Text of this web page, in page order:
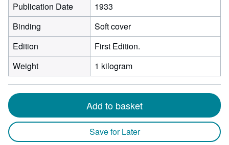
Publication Date
1933
Binding
Soft cover
Edition
First Edition.
Weight
1 kilogram
Add to basket
Save for Later